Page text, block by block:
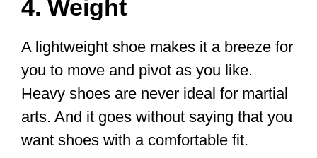
key criteria for choosing the best shoes